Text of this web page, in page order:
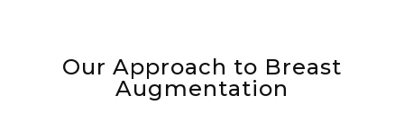
Our Approach to Breast
Augmentation